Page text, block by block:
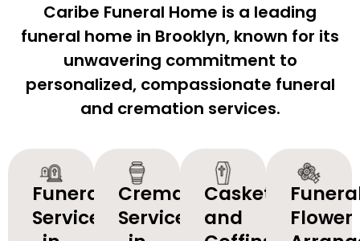
Caribe Funeral Home is a leading
funeral home in Brooklyn, known for its
unwavering commitment to
personalized, compassionate funeral
and cremation services.
Funeral
Services
Cremation
Services
Caskets
and
Flower